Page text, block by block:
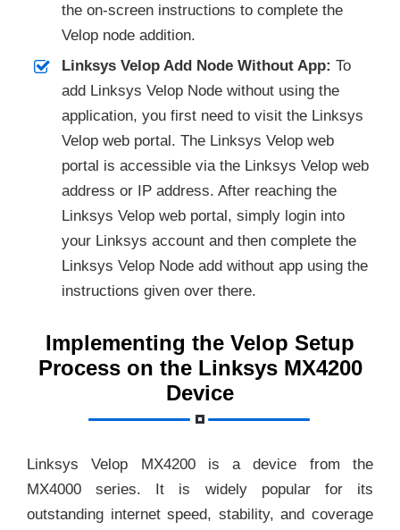
the on-screen instructions to complete the
Velop node addition.
Linksys Velop Add Node Without App: To
add Linksys Velop Node without using the
application, you first need to visit the Linksys
Velop web portal. The Linksys Velop web
portal is accessible via the Linksys Velop web
address or IP address. After reaching the
Linksys Velop web portal, simply login into
your Linksys account and then complete the
Linksys Velop Node add without app using the
instructions given over there.
Implementing the Velop Setup
Process on the Linksys MX4200
Device
Linksys Velop MX4200 is a device from the
MX4000 series. It is widely popular for its
outstanding internet speed, stability, and coverage